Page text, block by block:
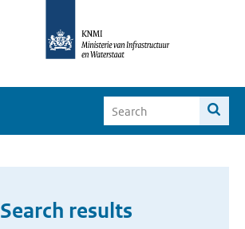
Search results